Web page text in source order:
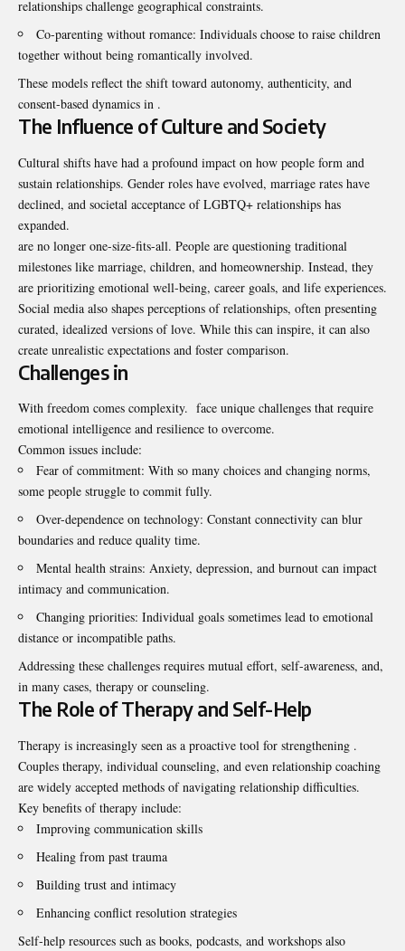
relationships challenge geographical constraints.
Co-parenting without romance: Individuals choose to raise children
together without being romantically involved.
These models reflect the shift toward autonomy, authenticity, and
consent-based dynamics in .
The Influence of Culture and Society
Cultural shifts have had a profound impact on how people form and
sustain relationships. Gender roles have evolved, marriage rates have
declined, and societal acceptance of LGBTQ+ relationships has
expanded.
are no longer one-size-fits-all. People are questioning traditional
milestones like marriage, children, and homeownership. Instead, they
are prioritizing emotional well-being, career goals, and life experiences.
Social media also shapes perceptions of relationships, often presenting
curated, idealized versions of love. While this can inspire, it can also
create unrealistic expectations and foster comparison.
Challenges in
With freedom comes complexity. face unique challenges that require
emotional intelligence and resilience to overcome.
Common issues include:
Fear of commitment: With so many choices and changing norms,
some people struggle to commit fully.
Over-dependence on technology: Constant connectivity can blur
boundaries and reduce quality time.
Mental health strains: Anxiety, depression, and burnout can impact
intimacy and communication.
Changing priorities: Individual goals sometimes lead to emotional
distance or incompatible paths.
Addressing these challenges requires mutual effort, self-awareness, and,
in many cases, therapy or counseling.
The Role of Therapy and Self-Help
Therapy is increasingly seen as a proactive tool for strengthening .
Couples therapy, individual counseling, and even relationship coaching
are widely accepted methods of navigating relationship difficulties.
Key benefits of therapy include:
Improving communication skills
Healing from past trauma
Building trust and intimacy
Enhancing conflict resolution strategies
Self-help resources such as books, podcasts, and workshops also